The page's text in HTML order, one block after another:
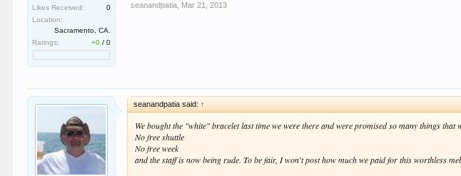
Likes Received:
0
Location:
Sacramento, CA.
Ratings:
+0 /0
seanandpatia Mar 21, 2013
seanandpatia said: ↑
We bought the "white" bracelet last time we were there and were promised so many things
No free shuttle
No free week
and the staff is now being rude. To be fair, I won't post how much we paid for this worthless